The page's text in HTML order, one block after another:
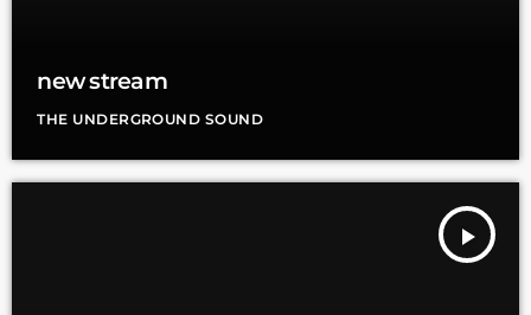
new stream
THE UNDERGROUND SOUND
play_arrow